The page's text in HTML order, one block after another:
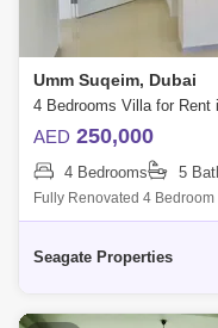
Umm Suqeim, Dubai
AED 250,000
4 Bedrooms 5
Fully Renovated 4
Garden , Shared Pool In
Seagate Properties